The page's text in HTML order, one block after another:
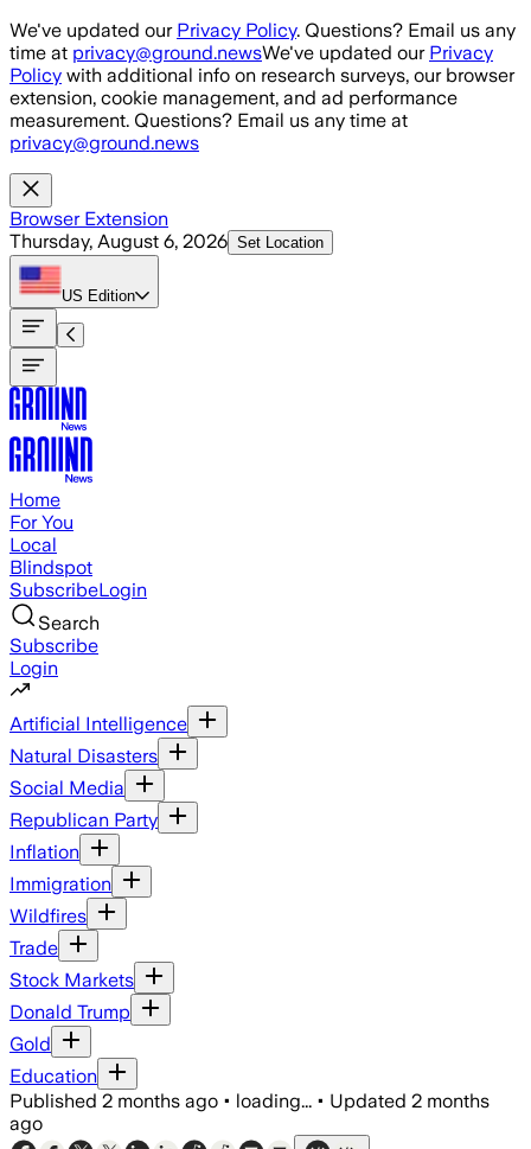
Skip to main content
We've updated our Privacy Policy. Questions? Email us any
time at privacy@ground.newsWe've updated our Privacy
Policy with additional info on research surveys, our browser
extension, cookie management, and ad performance
measurement. Questions? Email us any time at
privacy@ground.news
Browser Extension
Thursday, August 6, 2026 Set Location
US Edition
Home
For You
Local
Blindspot
SubscribeLogin
Search
Subscribe
Login
Artificial Intelligence
Natural Disasters
Social Media
Republican Party
Inflation
Immigration
Wildfires
Trade
Stock Markets
Donald Trump
Gold
Education
Published 2 months ago • loading... • Updated 2 months
ago